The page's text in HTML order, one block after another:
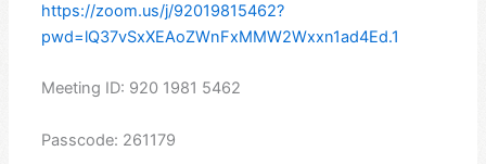
https://zoom.us/j/92019815462?
pwd=lQ37vSxXEAoZWnFxMMW2Wxxn1ad4Ed.1
Meeting ID: 920 1981 5462
Passcode: 261179